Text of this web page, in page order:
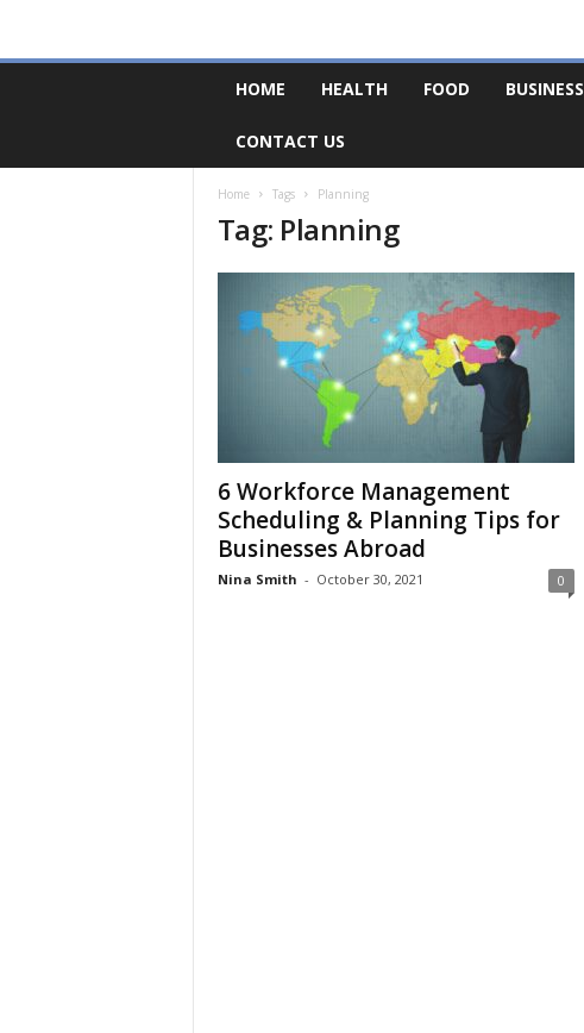
m
HOME HEALTH FOOD BUSINESS
CONTACT US
Home Tags Planning
Tag: Planning
6 Workforce Management
Scheduling & Planning Tips for
Businesses Abroad
Nina Smith - October 30, 2021 0